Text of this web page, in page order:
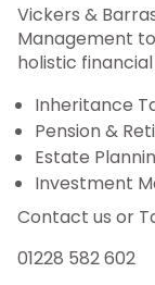
Vickers &
Management
holistic
Inheritance
Pension &
Estate
Investment
Contact us or
01228 582 602